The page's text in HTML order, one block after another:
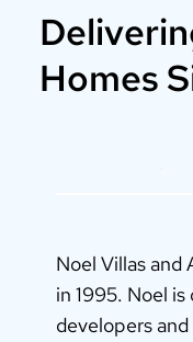
Homes
Noel Villas and
in 1995. Noel
developers